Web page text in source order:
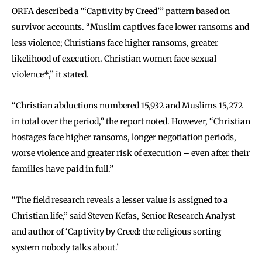
ORFA described a “‘Captivity by Creed’” pattern based on
survivor accounts. “Muslim captives face lower ransoms and
less violence; Christians face higher ransoms, greater
likelihood of execution. Christian women face sexual
violence*,” it stated.
“Christian abductions numbered 15,932 and Muslims 15,272
in total over the period,” the report noted. However, “Christian
hostages face higher ransoms, longer negotiation periods,
worse violence and greater risk of execution – even after their
families have paid in full.”
“The field research reveals a lesser value is assigned to a
Christian life,” said Steven Kefas, Senior Research Analyst
and author of ‘Captivity by Creed: the religious sorting
system nobody talks about.’